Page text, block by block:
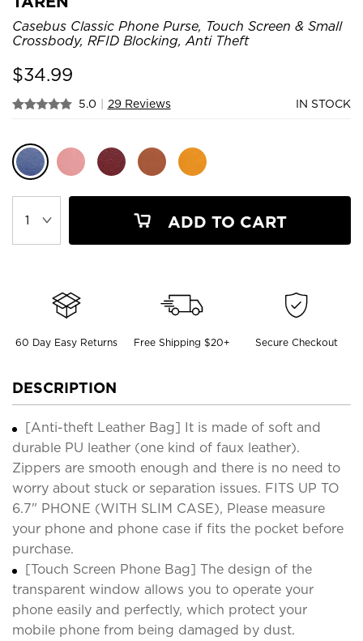
Casebus Classic Phone Purse, Touch Screen & Small
Crossbody, RFID Blocking, Anti Theft
$34.99
5.0 | 29 Reviews IN STOCK
ADD TO CART
60 Day Easy Returns Free Shipping $20+ Secure Checkout
DESCRIPTION
[Anti-theft Leather Bag] It is made of soft and
durable PU leather (one kind of faux leather).
Zippers are smooth enough and there is no need to
worry about stuck or separation issues. FITS UP TO
6.7" PHONE (WITH SLIM CASE), Please measure
your phone and phone case if fits the pocket before
purchase.
[Touch Screen Phone Bag] The design of the
transparent window allows you to operate your
phone easily and perfectly, which protect your
mobile phone from being damaged by dust.